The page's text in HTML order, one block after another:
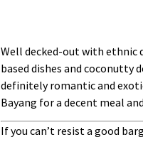
Well decked-out with ethnic
based dishes and coconutty
definitely romantic and
Bayang for a decent meal
If you can’t resist a good